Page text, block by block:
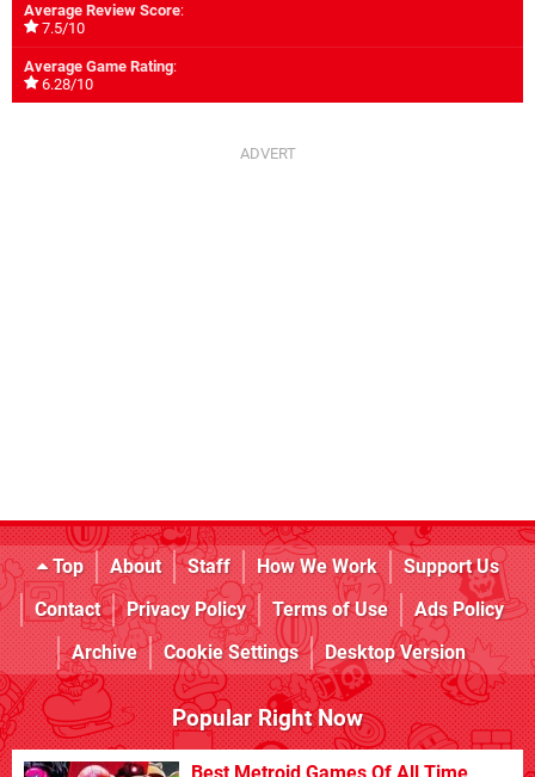
Average Review Score:
7.5/10
Average Game Rating:
6.28/10
Top About Staff How We Work
Support Us
Contact
Privacy Policy Terms of Use
Ads Policy
Archive
Cookie Settings Desktop Version
Popular Right Now